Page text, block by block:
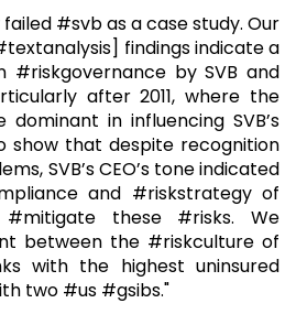
#svb as a case study. Our
findings indicate a
#riskgovernance by SVB and
after 2011, where the
in influencing SVB’s
show that despite recognition
SVB’s CEO’s tone indicated
and #riskstrategy of
these #risks. We
between the #riskculture of
with the highest uninsured
two #us #gsibs."